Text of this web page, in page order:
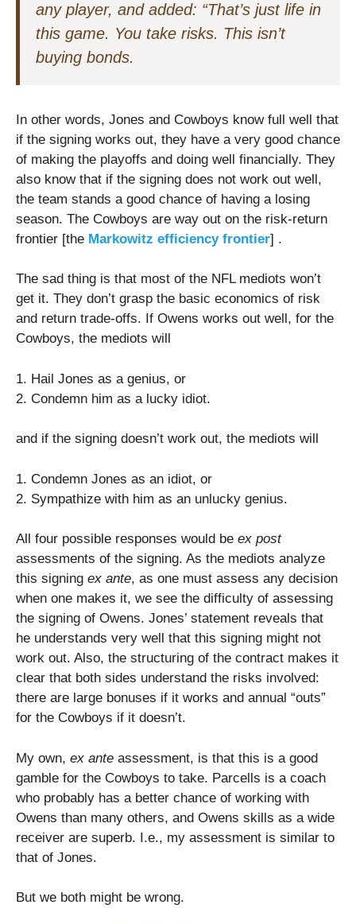
any player, and added: “That’s just life in
this game. You take risks. This isn’t
buying bonds.
In other words, Jones and Cowboys know full well that
if the signing works out, they have a very good chance
of making the playoffs and doing well financially. They
also know that if the signing does not work out well,
the team stands a good chance of having a losing
season. The Cowboys are way out on the risk-return
frontier [the Markowitz efficiency frontier] .
The sad thing is that most of the NFL mediots won’t
get it. They don’t grasp the basic economics of risk
and return trade-offs. If Owens works out well, for the
Cowboys, the mediots will
1. Hail Jones as a genius, or
2. Condemn him as a lucky idiot.
and if the signing doesn’t work out, the mediots will
1. Condemn Jones as an idiot, or
2. Sympathize with him as an unlucky genius.
All four possible responses would be ex post
assessments of the signing. As the mediots analyze
this signing ex ante, as one must assess any decision
when one makes it, we see the difficulty of assessing
the signing of Owens. Jones’ statement reveals that
he understands very well that this signing might not
work out. Also, the structuring of the contract makes it
clear that both sides understand the risks involved:
there are large bonuses if it works and annual “outs”
for the Cowboys if it doesn’t.
My own, ex ante assessment, is that this is a good
gamble for the Cowboys to take. Parcells is a coach
who probably has a better chance of working with
Owens than many others, and Owens skills as a wide
receiver are superb. I.e., my assessment is similar to
that of Jones.
But we both might be wrong.